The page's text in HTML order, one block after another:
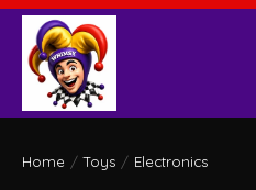
Home / Toys / Electronics